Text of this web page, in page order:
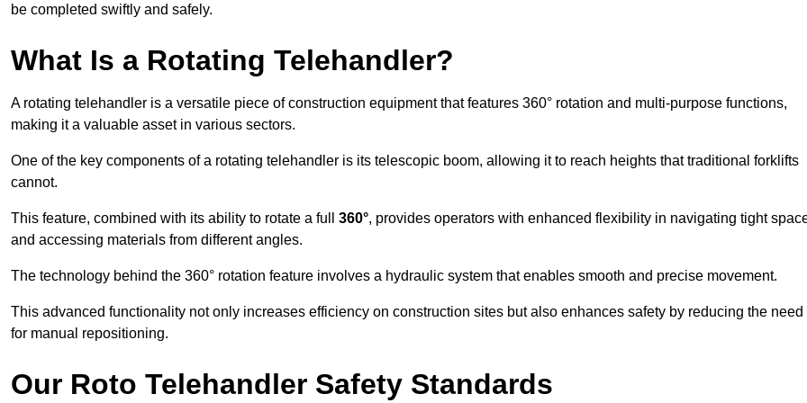
be completed swiftly and safely.
What Is a Rotating Telehandler?
A rotating telehandler is a versatile piece of construction equipment that features 360° rotation and multi-purpose functions,
making it a valuable asset in various sectors.
One of the key components of a rotating telehandler is its telescopic boom, allowing it to reach heights that traditional forklifts
cannot.
This feature, combined with its ability to rotate a full 360°, provides operators with enhanced flexibility in navigating tight
and accessing materials from different angles.
The technology behind the 360° rotation feature involves a hydraulic system that enables smooth and precise movement.
This advanced functionality not only increases efficiency on construction sites but also enhances safety by reducing the need
for manual repositioning.
Our Roto Telehandler Safety Standards